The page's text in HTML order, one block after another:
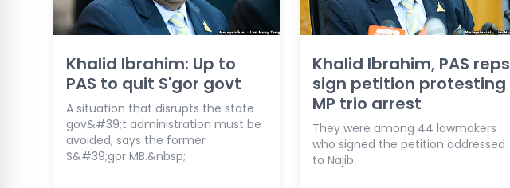
Khalid Ibrahim: Up to
PAS to quit S'gor govt
A situation that disrupts the state
gov&#39;t administration must be
avoided, says the former
S&#39;gor MB.&nbsp;
Khalid Ibrahim, PAS reps
sign petition protesting
MP trio arrest
They were among 44 lawmakers
who signed the petition addressed
to Najib.